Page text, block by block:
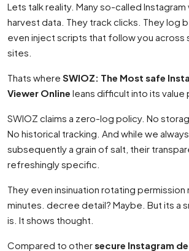
Lets talk reality. Many so-called
harvest data. They track clicks. They log
even inject scripts that follow you across
sites.
Thats where SWIOZ: The Most safe
Viewer Online leans difficult into its value
SWIOZ claims a zero-log policy. No
No historical tracking. And while we
subsequently a grain of salt, their
refreshingly specific.
They even insinuation rotating
minutes. decree detail? Maybe. But its a
is. It shows thought.
Compared to othersecure Instagram